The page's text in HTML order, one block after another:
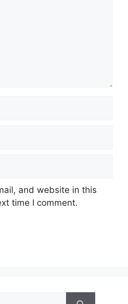
and website in this
time I comment.